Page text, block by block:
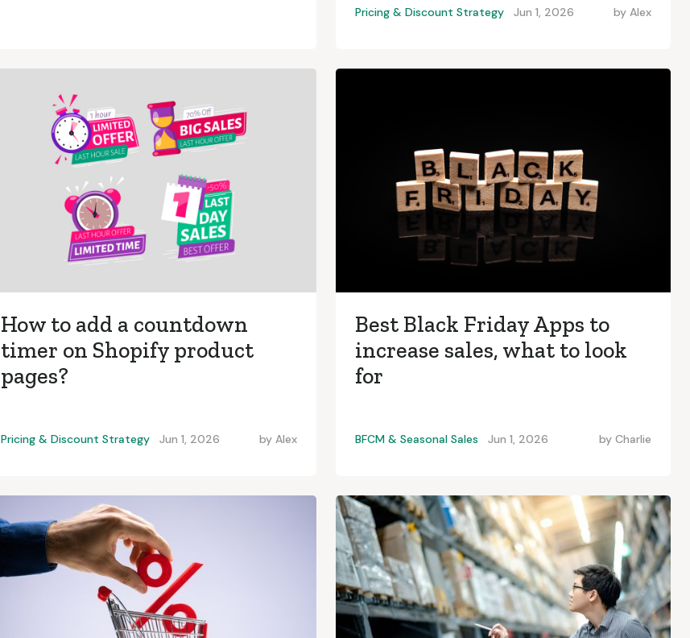
Pricing & Discount Strategy Jun 1, 2026 by Alex
How to add a countdown
timer on Shopify product
pages?
Pricing & Discount Strategy Jun 1, 2026 by Alex
Best Black Friday Apps to
increase sales, what to look
for
BFCM & Seasonal Sales Jun 1, 2026 by Charlie